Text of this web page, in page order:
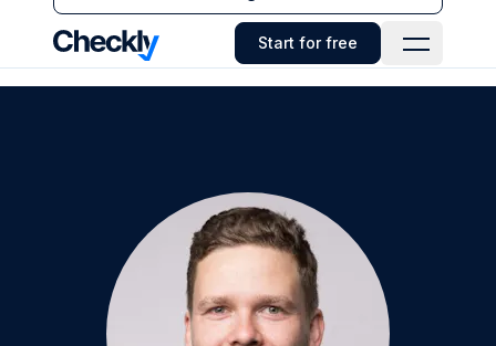
Checkly - Home Start for free
Open